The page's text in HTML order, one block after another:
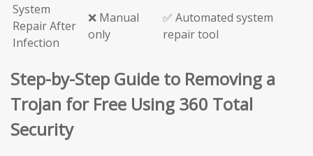
System
Repair After
Infection
❌ Manual
only
✅ Automated system
repair tool
Step-by-Step Guide to Removing a
Trojan for Free Using 360 Total
Security